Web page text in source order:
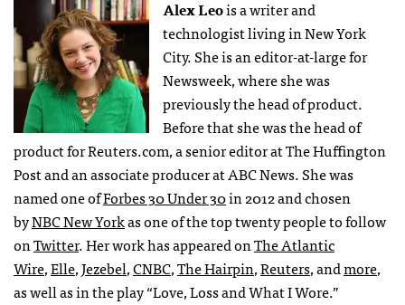
Alex Leois a writer and
technologist living in New York
City. She is an editor-at-large for
Newsweek, where she was
previously the head of product.
Before that she was the head of
product for Reuters.com, a senior editor at The Huffington
Post and an associate producer at ABC News. She was
named one ofForbes 30 Under 30in 2012 and chosen
byNBC New Yorkas one of the top twenty people to follow
onTwitter. Her work has appeared onThe Atlantic
Wire,Elle,Jezebel,CNBC,The Hairpin,Reuters, andmore,
as well as in the play “Love, Loss and What I Wore.”